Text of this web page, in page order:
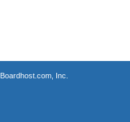
Boardhost.com, Inc.